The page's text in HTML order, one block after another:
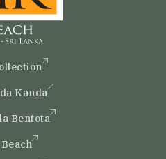
Kanda
Bentota